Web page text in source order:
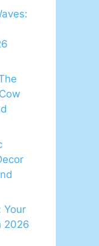
Your
2026